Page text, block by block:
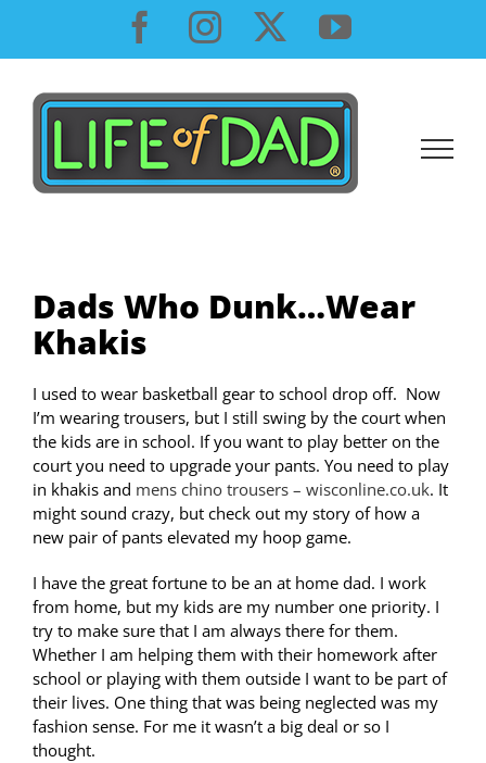
content
Facebook
InstagramYouTube
Dads Who Dunk…Wear
Khakis
I used to wear basketball gear to school drop off. Now
I’m wearing trousers, but I still swing by the court when
the kids are in school. If you want to play better on the
court you need to upgrade your pants. You need to play
in khakis and mens chino trousers – wisconline.co.uk. It
might sound crazy, but check out my story of how a
new pair of pants elevated my hoop game.
I have the great fortune to be an at home dad. I work
from home, but my kids are my number one priority. I
try to make sure that I am always there for them.
Whether I am helping them with their homework after
school or playing with them outside I want to be part of
their lives. One thing that was being neglected was my
fashion sense. For me it wasn’t a big deal or so I
thought.